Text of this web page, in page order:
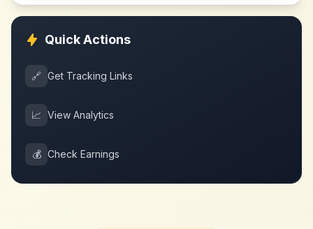
Quick Actions
🔗 Get Tracking Links
📈 View Analytics
💰 Check Earnings